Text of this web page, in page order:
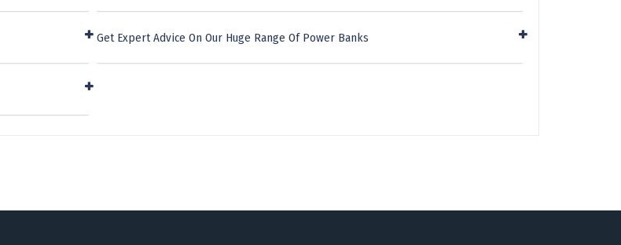
Get Expert Advice On Our Huge Range Of Power Banks